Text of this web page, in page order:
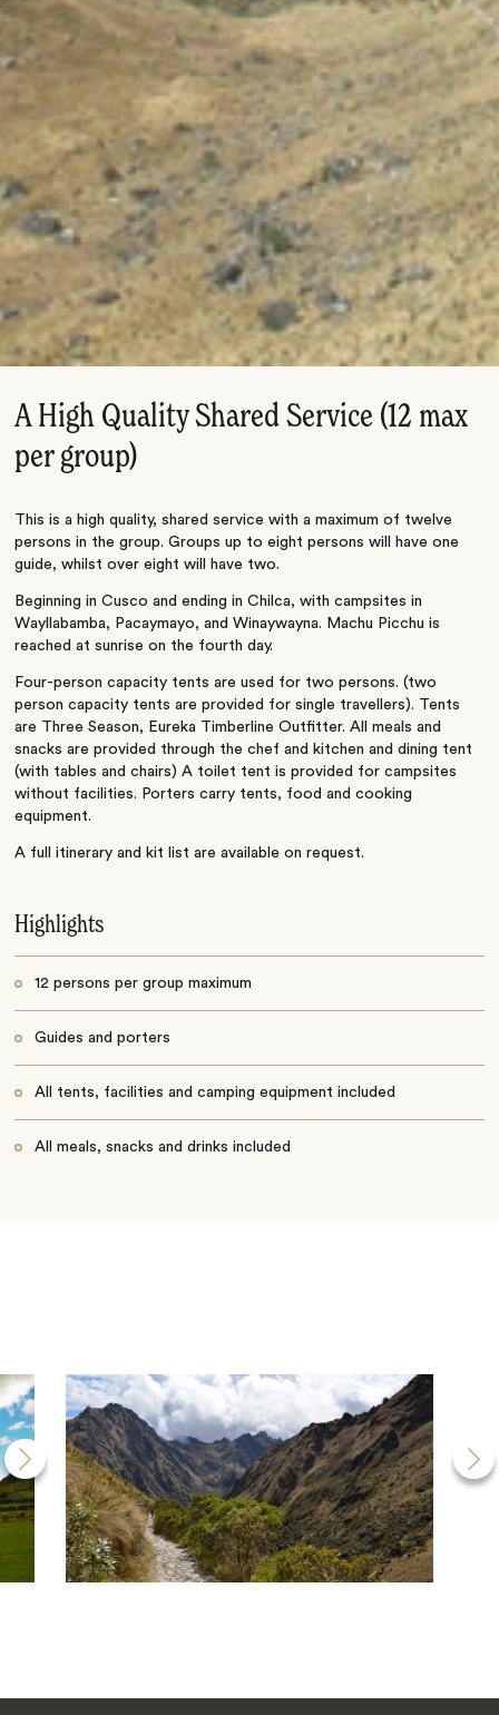
A High Quality Shared Service (12 max
per group)
This is a high quality, shared service with a maximum of twelve
persons in the group. Groups up to eight persons will have one
guide, whilst over eight will have two.
Beginning in Cusco and ending in Chilca, with campsites in
Wayllabamba, Pacaymayo, and Winaywayna. Machu Picchu is
reached at sunrise on the fourth day.
Four-person capacity tents are used for two persons. (two
person capacity tents are provided for single travellers). Tents
are Three Season, Eureka Timberline Outfitter. All meals and
snacks are provided through the chef and kitchen and dining tent
(with tables and chairs) A toilet tent is provided for campsites
without facilities. Porters carry tents, food and cooking
equipment.
A full itinerary and kit list are available on request.
Highlights
12 persons per group maximum
Guides and porters
All tents, facilities and camping equipment included
All meals, snacks and drinks included